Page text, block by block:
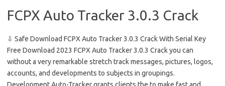
FCPX Auto Tracker 3.0.3 Crack
⇩ Safe Download FCPX Auto Tracker 3.0.3 Crack With Serial Key
Free Download 2023 FCPX Auto Tracker 3.0.3 Crack you can
without a very remarkable stretch track messages, pictures, logos,
accounts, and developments to subjects in groupings.